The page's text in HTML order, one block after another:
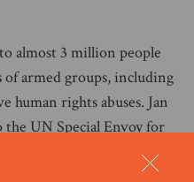
almost 3 million people
of armed groups, including
human rights abuses. Jan
the UN Special Envoy for
although “there could be
are designated terrorists”